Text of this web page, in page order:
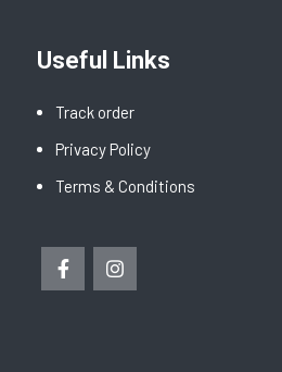
Useful Links
Track order
Privacy Policy
Terms & Conditions